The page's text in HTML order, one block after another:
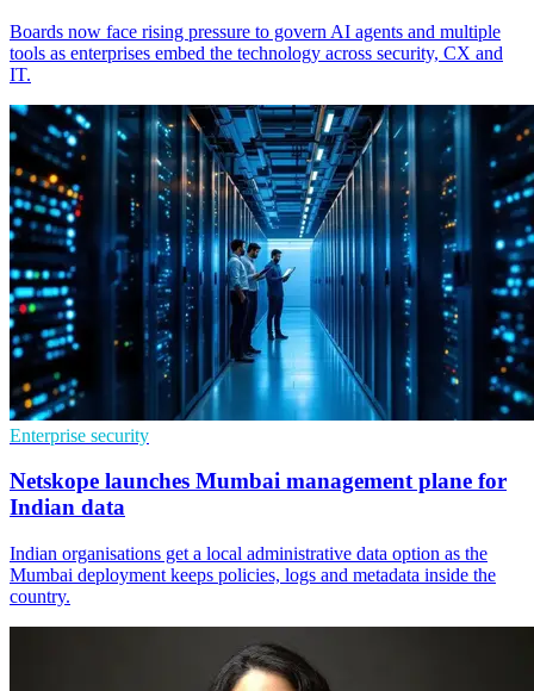
Boards now face rising pressure to govern AI agents and multiple
tools as enterprises embed the technology across security, CX and
IT.
Enterprise security
Netskope launches Mumbai management plane for
Indian data
Indian organisations get a local administrative data option as the
Mumbai deployment keeps policies, logs and metadata inside the
country.